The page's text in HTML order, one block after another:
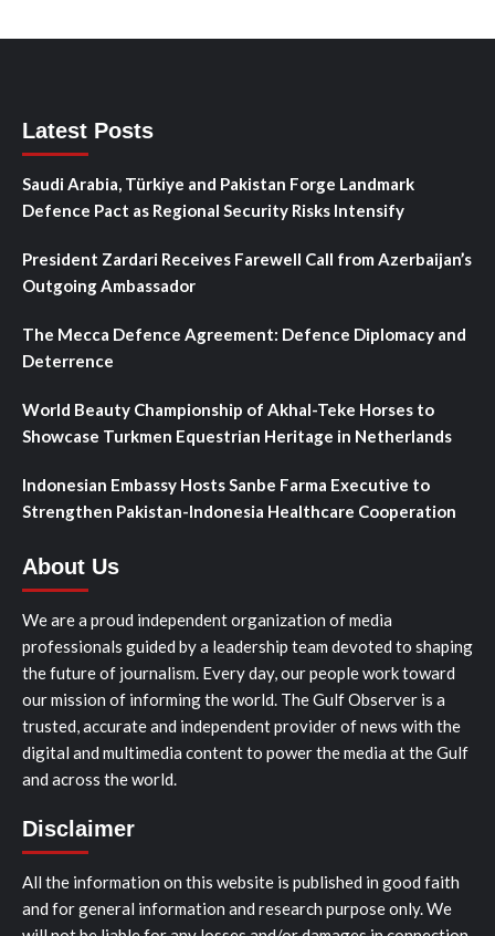
Latest Posts
Saudi Arabia, Türkiye and Pakistan Forge Landmark
Defence Pact as Regional Security Risks Intensify
President Zardari Receives Farewell Call from Azerbaijan’s
Outgoing Ambassador
The Mecca Defence Agreement: Defence Diplomacy and
Deterrence
World Beauty Championship of Akhal-Teke Horses to
Showcase Turkmen Equestrian Heritage in Netherlands
Indonesian Embassy Hosts Sanbe Farma Executive to
Strengthen Pakistan-Indonesia Healthcare Cooperation
About Us
We are a proud independent organization of media
professionals guided by a leadership team devoted to shaping
the future of journalism. Every day, our people work toward
our mission of informing the world. The Gulf Observer is a
trusted, accurate and independent provider of news with the
digital and multimedia content to power the media at the Gulf
and across the world.
Disclaimer
All the information on this website is published in good faith
and for general information and research purpose only. We